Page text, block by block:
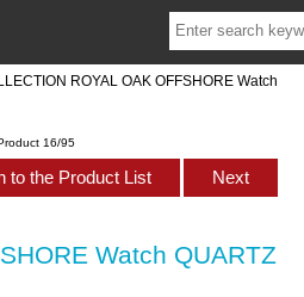
ROYAL OAK OFFSHORE Watch
16/95
to the Product List Next
Watch QUARTZ